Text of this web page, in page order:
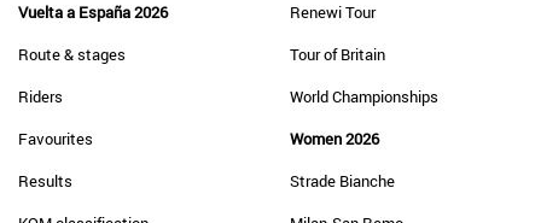
Vuelta a España 2026
Route & stages
Riders
Favourites
Results
Renewi Tour
Tour of Britain
World Championships
Women 2026
Strade Bianche